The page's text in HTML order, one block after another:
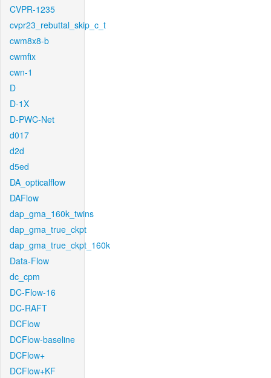
CVPR-1235
cvpr23_rebuttal_skip_c_t
cwm8x8-b
cwmfix
cwn-1
D
D-1X
D-PWC-Net
d017
d2d
d5ed
DA_opticalflow
DAFlow
dap_gma_160k_twins
dap_gma_true_ckpt
dap_gma_true_ckpt_160k
Data-Flow
dc_cpm
DC-Flow-16
DC-RAFT
DCFlow
DCFlow-baseline
DCFlow+
DCFlow+KF